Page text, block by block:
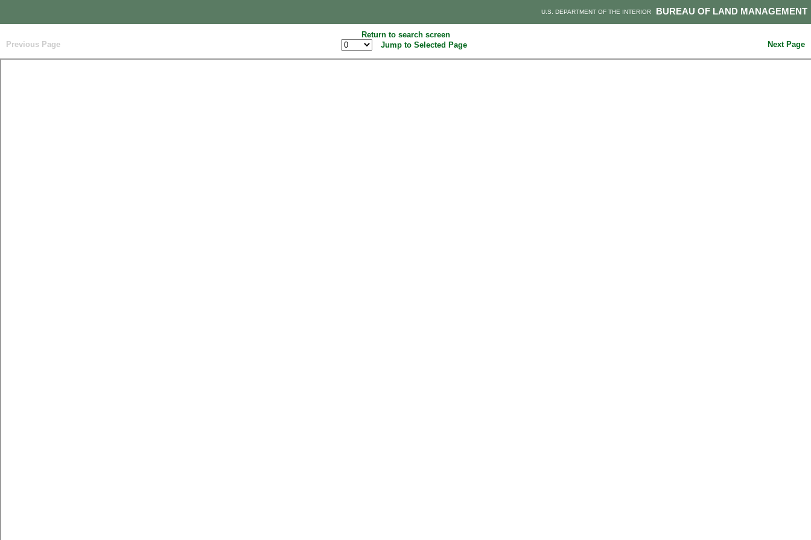
BUREAU OF LAND MANAGEMENT
U.S. DEPARTMENT OF THE INTERIOR
Return to search screen